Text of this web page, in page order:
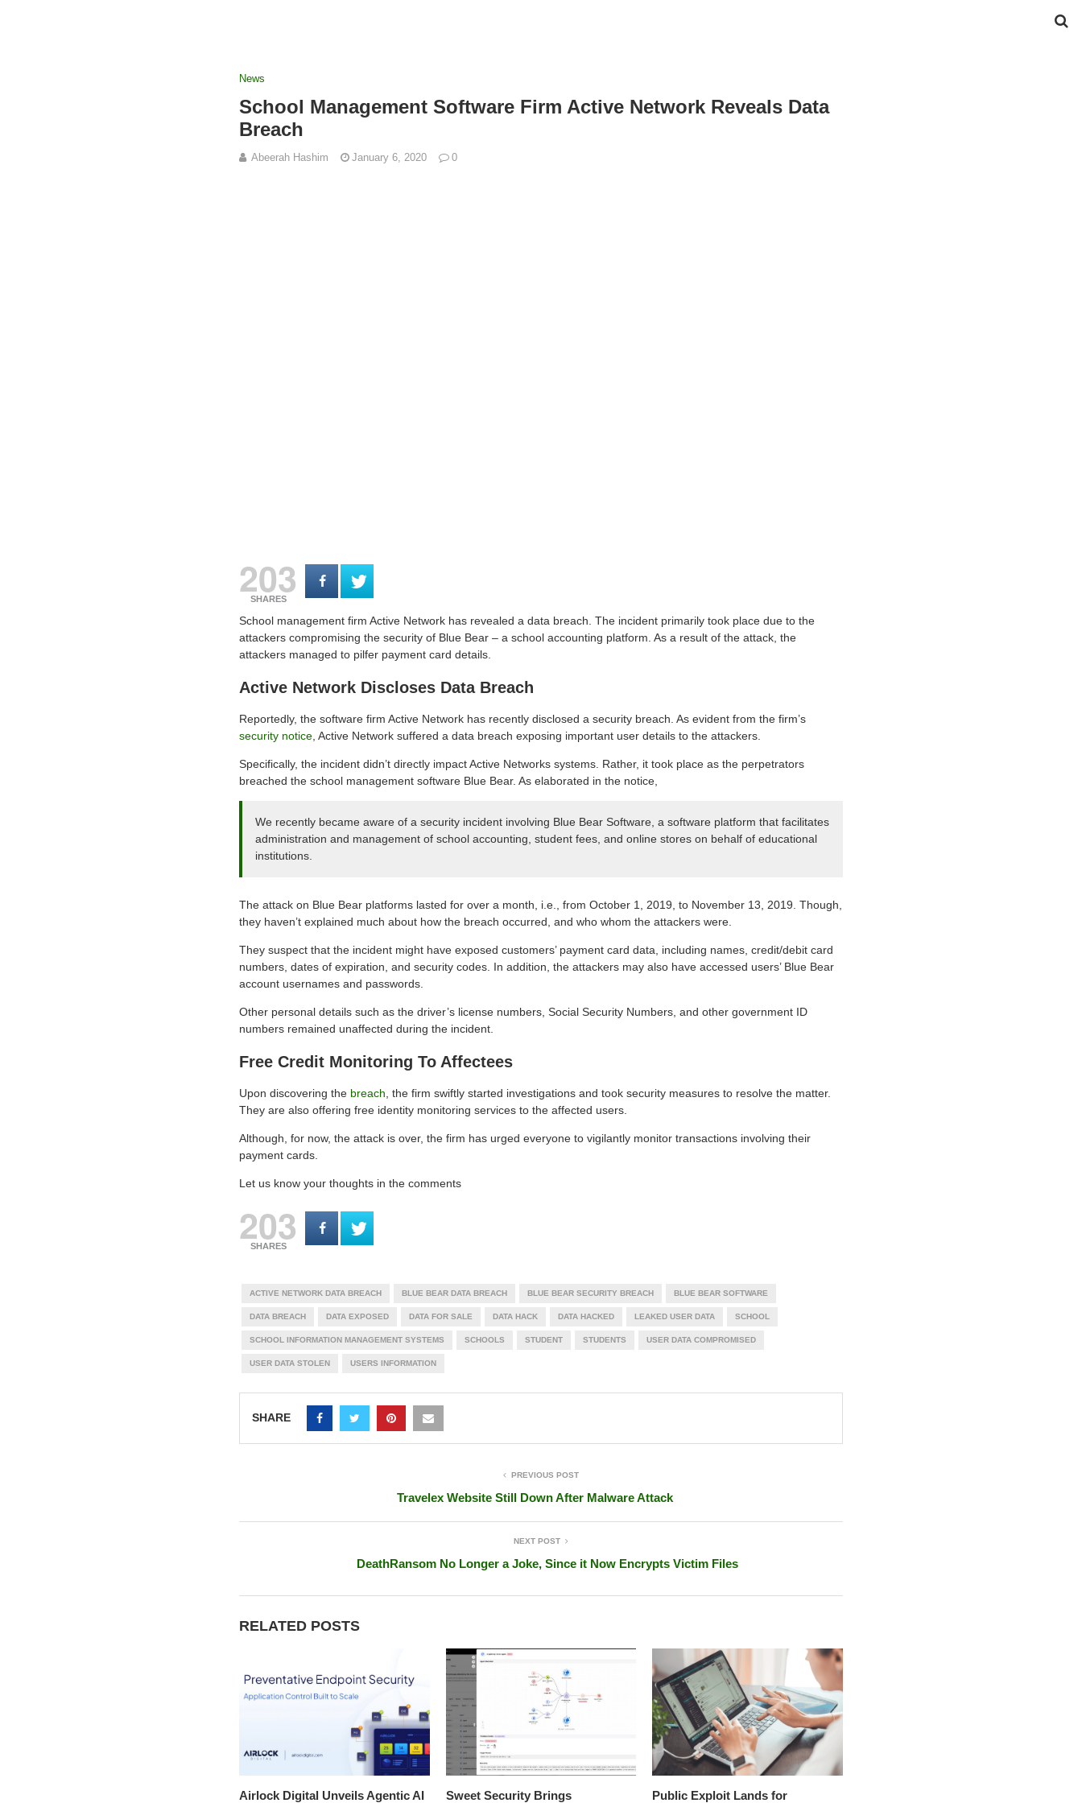
News
School Management Software Firm Active Network Reveals Data
Breach
Abeerah Hashim January 6, 2020 0
203
SHARES
School management firm Active Network has revealed a data breach. The incident primarily took place due to the
attackers compromising the security of Blue Bear – a school accounting platform. As a result of the attack, the
attackers managed to pilfer payment card details.
Active Network Discloses Data Breach
Reportedly, the software firm Active Network has recently disclosed a security breach. As evident from the firm’s
security notice , Active Network suffered a data breach exposing important user details to the attackers.
Specifically, the incident didn’t directly impact Active Networks systems. Rather, it took place as the perpetrators
breached the school management software Blue Bear. As elaborated in the notice,
We recently became aware of a security incident involving Blue Bear Software, a software platform that facilitates
administration and management of school accounting, student fees, and online stores on behalf of educational
institutions.
The attack on Blue Bear platforms lasted for over a month, i.e., from October 1, 2019, to November 13, 2019. Though,
they haven’t explained much about how the breach occurred, and who whom the attackers were.
They suspect that the incident might have exposed customers’ payment card data, including names, credit/debit card
numbers, dates of expiration, and security codes. In addition, the attackers may also have accessed users’ Blue Bear
account usernames and passwords.
Other personal details such as the driver’s license numbers, Social Security Numbers, and other government ID
numbers remained unaffected during the incident.
Free Credit Monitoring To Affectees
Upon discovering the breach, the firm swiftly started investigations and took security measures to resolve the matter.
They are also offering free identity monitoring services to the affected users.
Although, for now, the attack is over, the firm has urged everyone to vigilantly monitor transactions involving their
payment cards.
Let us know your thoughts in the comments
203
SHARES
ACTIVE NETWORK DATA BREACH BLUE BEAR DATA BREACH BLUE BEAR SECURITY BREACH BLUE BEAR SOFTWARE
DATA BREACH DATA EXPOSED DATA FOR SALE DATA HACK DATA HACKED LEAKED USER DATA SCHOOL
SCHOOL INFORMATION MANAGEMENT SYSTEMS SCHOOLS STUDENT STUDENTS USER DATA COMPROMISED
USER DATA STOLEN USERS INFORMATION
SHARE
PREVIOUS POST
Travelex Website Still Down After Malware Attack
NEXT POST
DeathRansom No Longer a Joke, Since it Now Encrypts Victim Files
RELATED POSTS
Airlock Digital Unveils Agentic AI Sweet Security Brings Public Exploit Lands for